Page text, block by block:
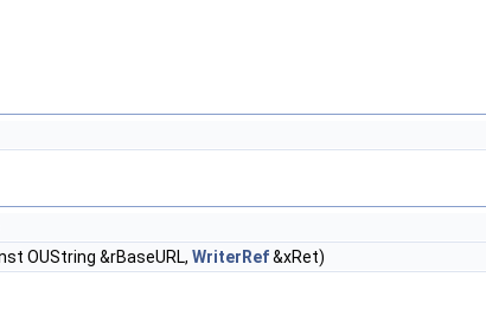
OUString &rBaseURL, WriterRef&xRet)